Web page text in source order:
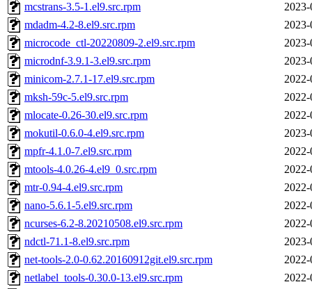
mcstrans-3.5-1.el9.src.rpm
mdadm-4.2-8.el9.src.rpm
microcode_ctl-20220809-2.el9.src.rpm
microdnf-3.9.1-3.el9.src.rpm
minicom-2.7.1-17.el9.src.rpm
mksh-59c-5.el9.src.rpm
mlocate-0.26-30.el9.src.rpm
mokutil-0.6.0-4.el9.src.rpm
mpfr-4.1.0-7.el9.src.rpm
mtools-4.0.26-4.el9_0.src.rpm
mtr-0.94-4.el9.src.rpm
nano-5.6.1-5.el9.src.rpm
ncurses-6.2-8.20210508.el9.src.rpm
ndctl-71.1-8.el9.src.rpm
net-tools-2.0-0.62.20160912git.el9.src.rpm
netlabel_tools-0.30.0-13.el9.src.rpm